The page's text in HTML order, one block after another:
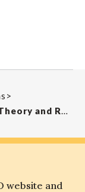
>
Informality and Social Protection: Theory and Realities
website and